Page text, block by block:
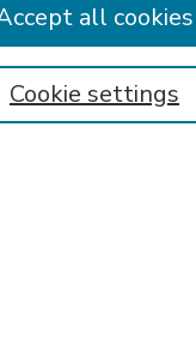
Cookie settings
all cookies